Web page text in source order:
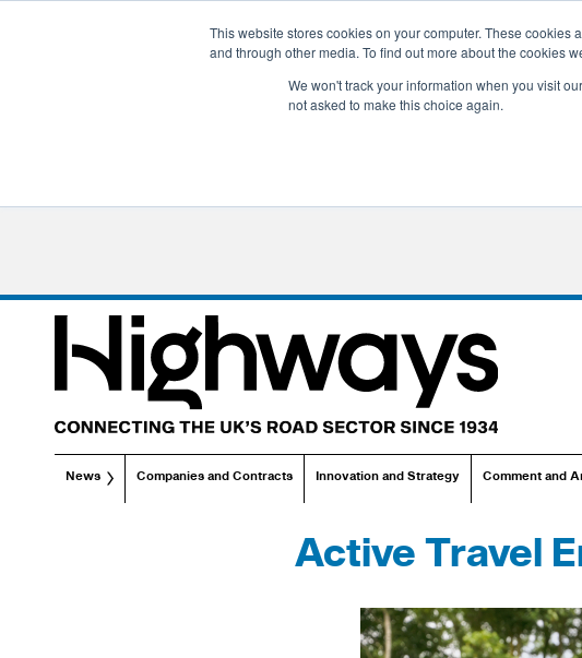
This website stores cookies on your computer. These
and through other media. To find out more about the cookies
We won't track your information when you visit
not asked to make this choice again.
News Companies and Contracts Innovation and Strategy Comment and
Active Travel